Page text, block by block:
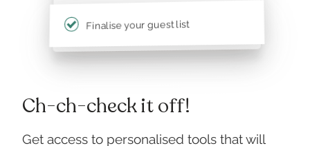
Finalise your guest list
Ch-ch-check it off!
Get access to personalised tools that will